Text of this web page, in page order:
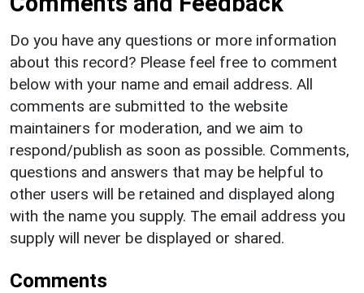
Do you have any questions or more information
about this record? Please feel free to comment
below with your name and email address. All
comments are submitted to the website
maintainers for moderation, and we aim to
respond/publish as soon as possible. Comments,
questions and answers that may be helpful to
other users will be retained and displayed along
with the name you supply. The email address you
supply will never be displayed or shared.
Comments